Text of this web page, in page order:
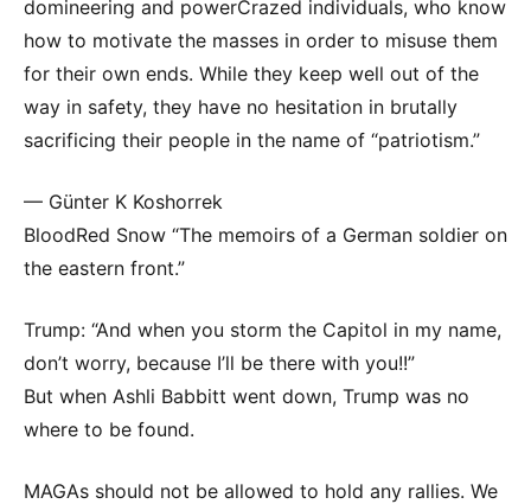
domineering and powerCrazed individuals, who know
how to motivate the masses in order to misuse them
for their own ends. While they keep well out of the
way in safety, they have no hesitation in brutally
sacrificing their people in the name of “patriotism.”
— Günter K Koshorrek
BloodRed Snow “The memoirs of a German soldier on
the eastern front.”
Trump: “And when you storm the Capitol in my name,
don’t worry, because I’ll be there with you!!”
But when Ashli Babbitt went down, Trump was no
where to be found.
MAGAs should not be allowed to hold any rallies. We